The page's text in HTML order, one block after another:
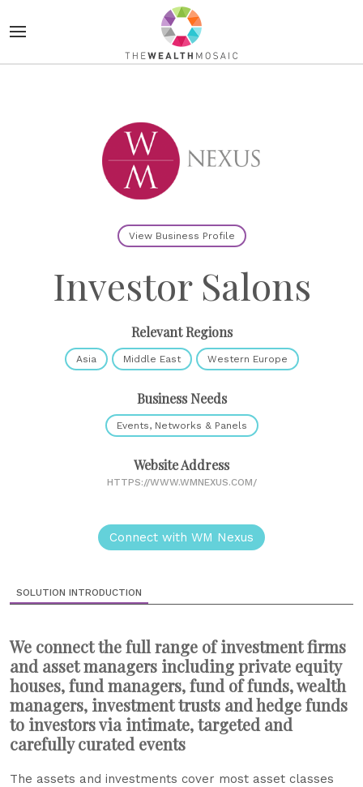
View Business Profile
Investor Salons
Relevant Regions
Asia Middle East Western Europe
Business Needs
Events, Networks & Panels
Website Address
HTTPS://WWW.WMNEXUS.COM/
Connect with WM Nexus
SOLUTION INTRODUCTION
We connect the full range of investment firms
and asset managers including private equity
houses, fund managers, fund of funds, wealth
managers, investment trusts and hedge funds
to investors via intimate, targeted and
carefully curated events
The assets and investments cover most asset classes